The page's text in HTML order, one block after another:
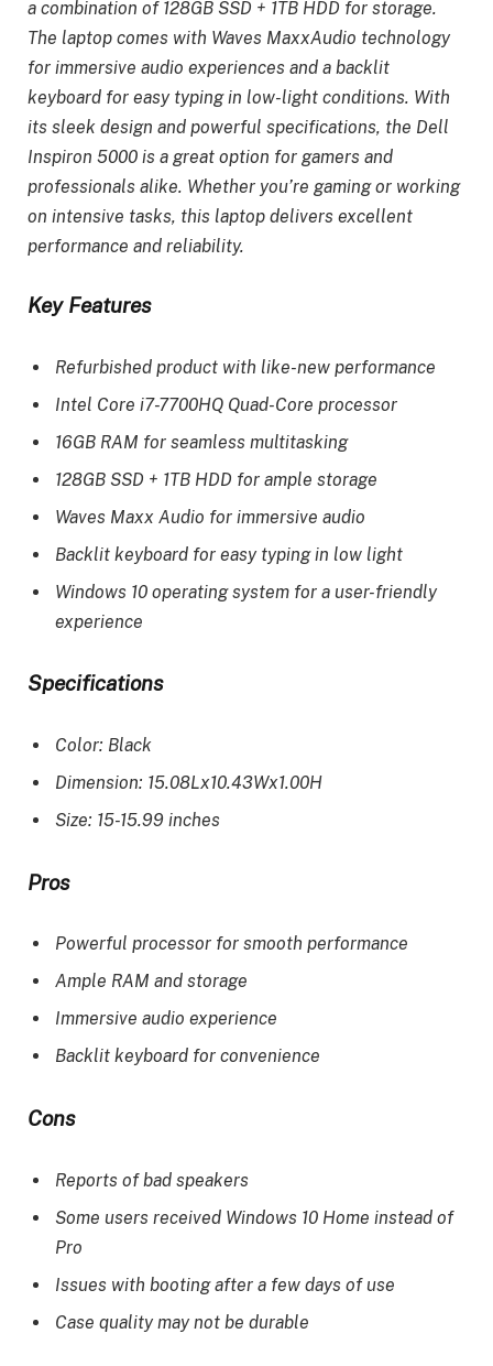
a combination of 128GB SSD + 1TB HDD for storage.
The laptop comes with Waves MaxxAudio technology
for immersive audio experiences and a backlit
keyboard for easy typing in low-light conditions. With
its sleek design and powerful specifications, the Dell
Inspiron 5000 is a great option for gamers and
professionals alike. Whether you’re gaming or working
on intensive tasks, this laptop delivers excellent
performance and reliability.
Key Features
Refurbished product with like-new performance
Intel Core i7-7700HQ Quad-Core processor
16GB RAM for seamless multitasking
128GB SSD + 1TB HDD for ample storage
Waves Maxx Audio for immersive audio
Backlit keyboard for easy typing in low light
Windows 10 operating system for a user-friendly
experience
Specifications
Color: Black
Dimension: 15.08Lx10.43Wx1.00H
Size: 15-15.99 inches
Pros
Powerful processor for smooth performance
Ample RAM and storage
Immersive audio experience
Backlit keyboard for convenience
Cons
Reports of bad speakers
Some users received Windows 10 Home instead of
Pro
Issues with booting after a few days of use
Case quality may not be durable